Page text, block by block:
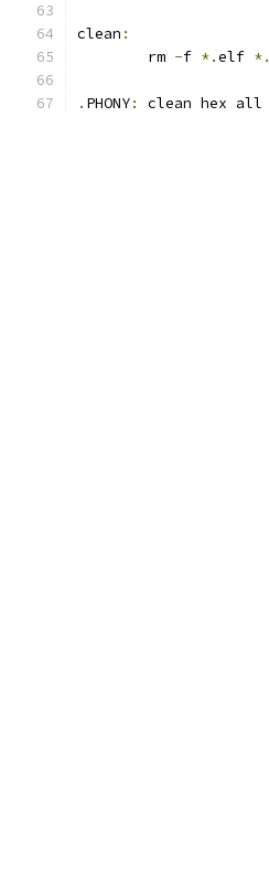
clean :
	rm
-f *.elf *.
. PHONY: clean hex all